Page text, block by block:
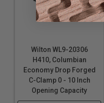
Wilton WL9-20306
H410, Columbian
Economy Drop Forged
C-Clamp 0 - 10 Inch
Opening Capacity